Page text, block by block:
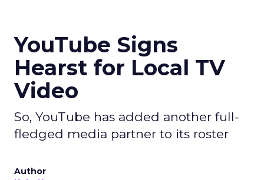
YouTube Signs
Hearst for Local TV
Video
So, YouTube has added another full-
fledged media partner to its roster
Author